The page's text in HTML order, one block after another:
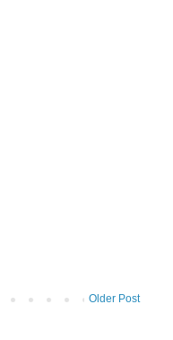
Older Post